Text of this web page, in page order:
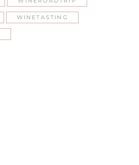
WINETASTING